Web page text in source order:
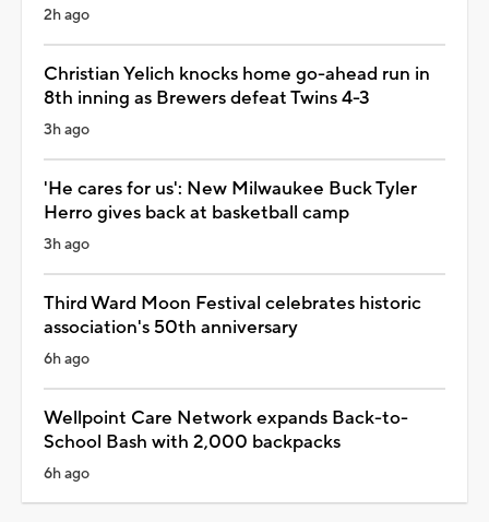
2h ago
Christian Yelich knocks home go-ahead run in
8th inning as Brewers defeat Twins 4-3
3h ago
'He cares for us': New Milwaukee Buck Tyler
Herro gives back at basketball camp
3h ago
Third Ward Moon Festival celebrates historic
association's 50th anniversary
6h ago
Wellpoint Care Network expands Back-to-
School Bash with 2,000 backpacks
6h ago